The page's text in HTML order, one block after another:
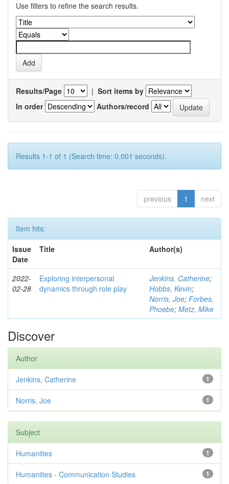
Use filters to refine the search results.
Results/Page | Sort items by
In order
Authors/record
Results 1-1 of 1 (Search time: 0.001 seconds).
previous 1 next
Item hits:
Issue
Date
Title Author(s)
2022-
02-28
Exploring interpersonal
dynamics through role play
Jenkins, Catherine;
Hobbs, Kevin;
Norris, Joe; Forbes,
Phoebe; Metz, Mike
Discover
Author
1
Jenkins, Catherine
1
Norris, Joe
Subject
1
Humanities
1
Humanities - Communication Studies